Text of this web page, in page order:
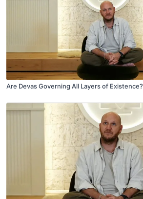
Are Devas Governing All Layers of Existence?